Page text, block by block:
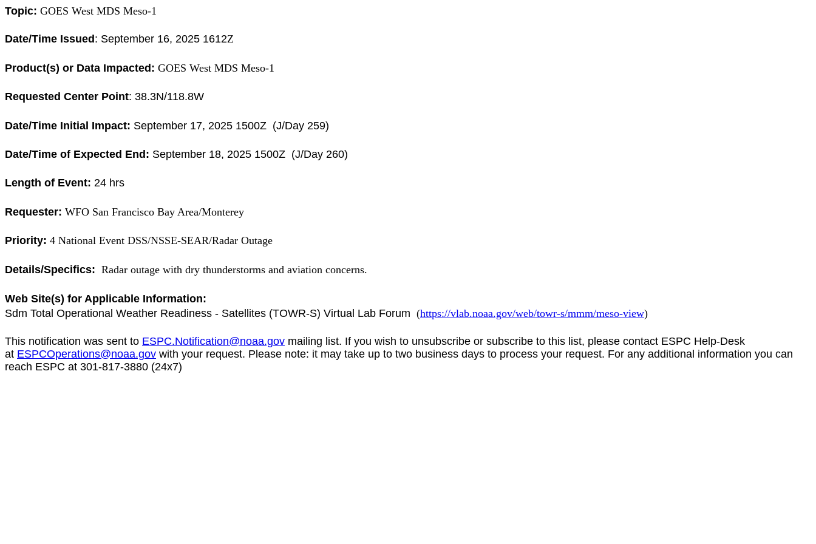
Topic: GOES West MDS Meso-1
Date/Time Issued : September 16, 2025 1612Z
Product(s) or Data Impacted: GOES West MDS Meso-1
Requested Center Point: 38.3N/118.8W
Date/Time Initial Impact: September 17, 2025 1500Z (J/Day 259)
Date/Time of Expected End: September 18, 2025 1500Z (J/Day 260)
Length of Event: 24 hrs
Requester: WFO San Francisco Bay Area/Monterey
Priority: 4 National Event DSS/NSSE-SEAR/Radar Outage
Details/Specifics: Radar outage with dry thunderstorms and aviation concerns.
Web Site(s) for Applicable Information:
Sdm Total Operational Weather Readiness - Satellites (TOWR-S) Virtual Lab Forum (https://vlab.noaa.gov/web/towr-s/mmm/meso-view)
This notification was sent to ESPC.Notification@noaa.gov mailing list. If you wish to unsubscribe or subscribe to this list, please contact ESPC Help-Desk
at ESPCOperations@noaa.gov with your request. Please note: it may take up to two business days to process your request. For any additional information you can
reach ESPC at 301-817-3880 (24x7)